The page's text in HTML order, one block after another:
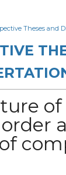
Theses and
of